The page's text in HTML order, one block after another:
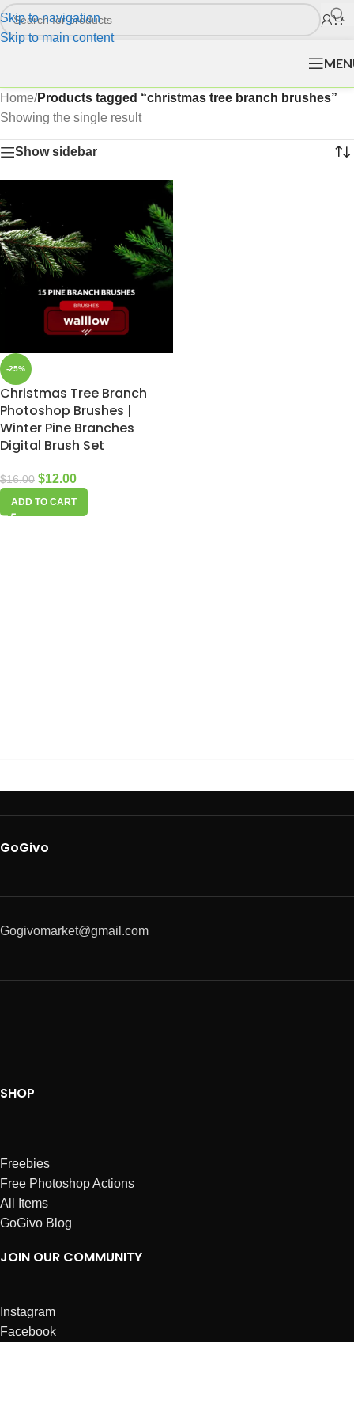
Skip to navigation
Skip to main content
Home/Products tagged “christmas tree branch brushes”
Showing the single result
Show sidebar
-25%
Christmas Tree Branch
Photoshop Brushes |
Winter Pine Branches
Digital Brush Set
$16.00 $12.00
ADD TO CART
GoGivo
Gogivomarket@gmail.com
SHOP
Freebies
Free Photoshop Actions
All Items
GoGivo Blog
JOIN OUR COMMUNITY
Instagram
Facebook